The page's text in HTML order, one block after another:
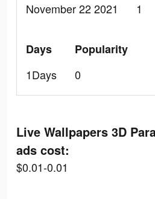
November 22 2021
1
Days
1Days
Popularity
0
Live Wallpapers 3D
ads cost:
$0.01-0.01